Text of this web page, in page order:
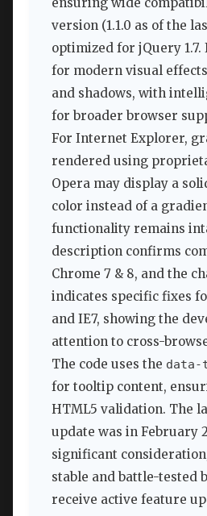
version (1.1.0 as of the
optimized for jQuery 1.7.
for modern visual
and shadows, with
for broader browser
For Internet Explorer,
rendered using
Opera may display a
color instead of a
functionality remains
description confirms
Chrome 7 & 8, and the
indicates specific fixes
and IE7, showing the
attention to cross-
The code uses the data-
for tooltip content,
HTML5 validation. The
update was in February
significant
stable and battle-tested
receive active feature